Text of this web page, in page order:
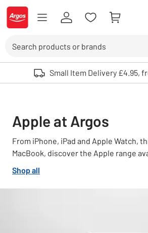
Skip to Content
Logo - go to homepage
Use up and down arrows to review and enter
Small Item Delivery £4.95,
Apple at Argos
From iPhone, iPad and Apple Watch,
MacBook, discover the Apple range
Shop all